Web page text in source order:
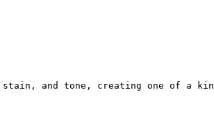
and tone, creating one of